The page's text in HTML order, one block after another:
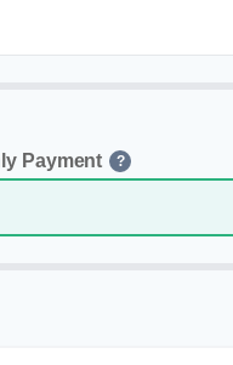
Payment ?